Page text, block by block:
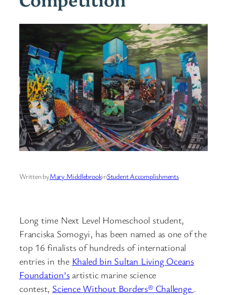
Written byMary MiddlebrookinStudent Accomplishments
Long time Next Level Homeschool student,
Franciska Somogyi, has been named as one of the
top 16 finalists of hundreds of international
entries in the Khaled bin Sultan Living Oceans
Foundation’sartistic marine science
contest, Science Without Borders® Challenge .